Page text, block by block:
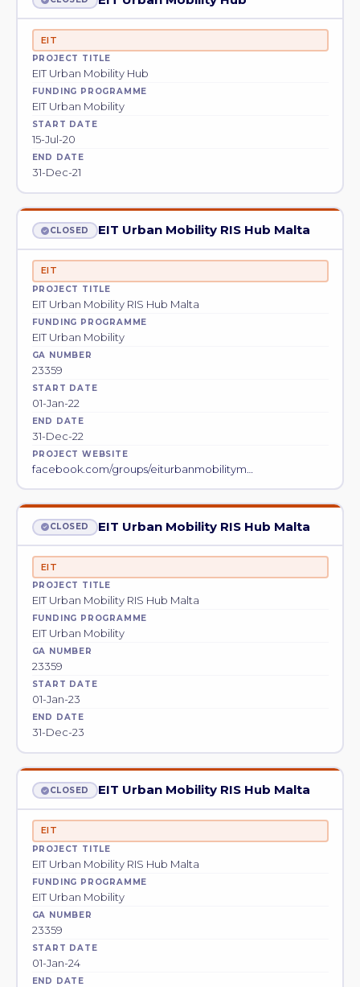
EIT
PROJECT TITLE
EIT Urban Mobility Hub
FUNDING PROGRAMME
EIT Urban Mobility
START DATE
15-Jul-20
END DATE
31-Dec-21
CLOSED EIT Urban Mobility RIS Hub Malta
EIT
PROJECT TITLE
EIT Urban Mobility RIS Hub Malta
FUNDING PROGRAMME
EIT Urban Mobility
GA NUMBER
23359
START DATE
01-Jan-22
END DATE
31-Dec-22
PROJECT WEBSITE
facebook.com/groups/eiturbanmobilitym…
CLOSED EIT Urban Mobility RIS Hub Malta
EIT
PROJECT TITLE
EIT Urban Mobility RIS Hub Malta
FUNDING PROGRAMME
EIT Urban Mobility
GA NUMBER
23359
START DATE
01-Jan-23
END DATE
31-Dec-23
CLOSED EIT Urban Mobility RIS Hub Malta
EIT
PROJECT TITLE
EIT Urban Mobility RIS Hub Malta
FUNDING PROGRAMME
EIT Urban Mobility
GA NUMBER
23359
START DATE
01-Jan-24
END DATE